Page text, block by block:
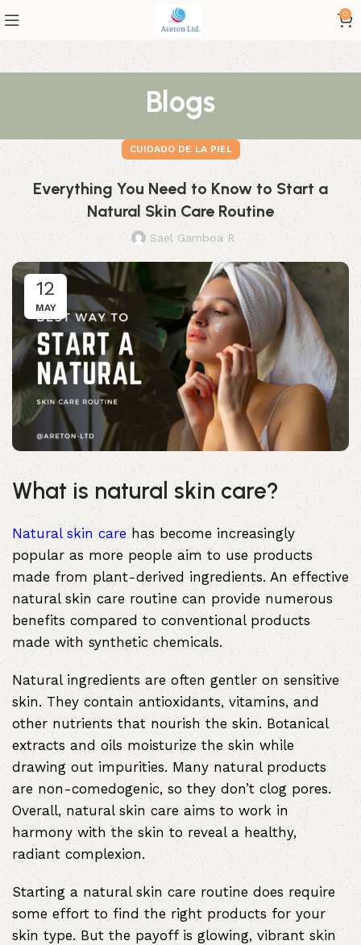
0
Blogs
CUIDADO DE LA PIEL
Everything You Need to Know to Start a
Natural Skin Care Routine
Sael Gamboa R
12
MAY
What is natural skin care?
Natural skin carehas become increasingly
popular as more people aim to use products
made from plant-derived ingredients. An effective
natural skin care routine can provide numerous
benefits compared to conventional products
made with synthetic chemicals.
Natural ingredients are often gentler on sensitive
skin. They contain antioxidants, vitamins, and
other nutrients that nourish the skin. Botanical
extracts and oils moisturize the skin while
drawing out impurities. Many natural products
are non-comedogenic, so they don’t clog pores.
Overall, natural skin care aims to work in
harmony with the skin to reveal a healthy,
radiant complexion.
Starting a natural skin care routine does require
some effort to find the right products for your
skin type. But the payoff is glowing, vibrant skin